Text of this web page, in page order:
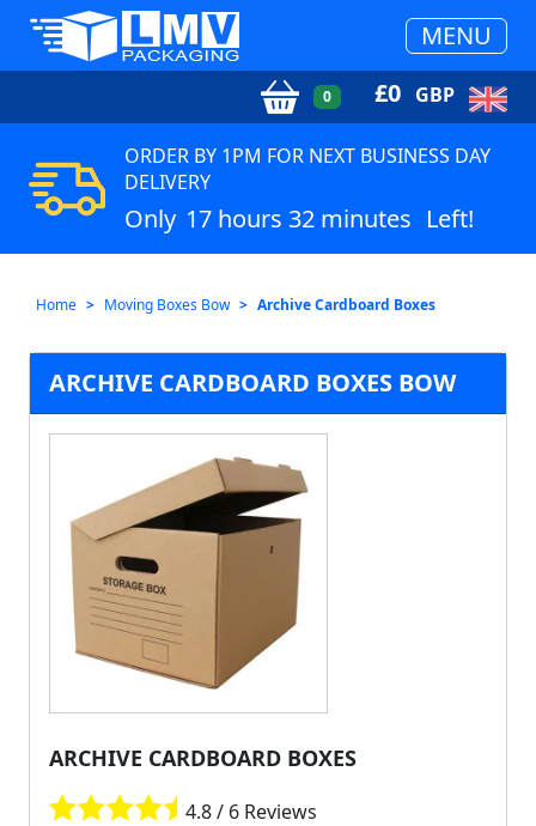
MENU
0 £0 GBP
ORDER BY 1PM FOR NEXT BUSINESS DAY
DELIVERY
Only 17 hours 32 minutes Left!
Home Moving Boxes Bow Archive Cardboard Boxes
ARCHIVE CARDBOARD BOXES BOW
ARCHIVE CARDBOARD BOXES
4.8 / 6 Reviews